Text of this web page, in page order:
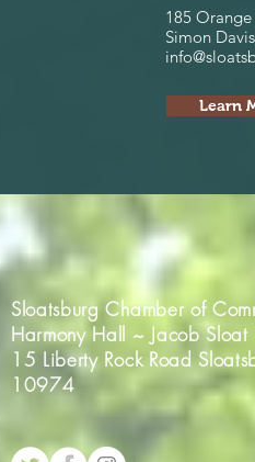
185
Simon
Learn
Sloatsburg Chamber of
Harmony Hall ~ Jacob Sloat
15 Liberty Rock Road
10974